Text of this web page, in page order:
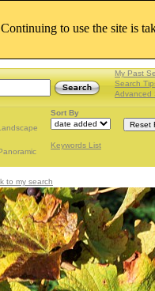
My Past
Search
Advanced
Sort By
Keywords List
to my search
to use the site is